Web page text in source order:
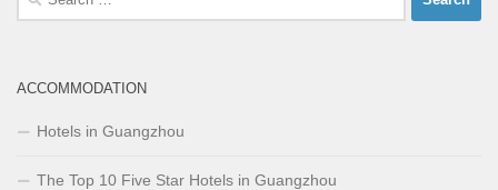
ACCOMMODATION
Hotels in Guangzhou
The Top 10 Five Star Hotels in Guangzhou